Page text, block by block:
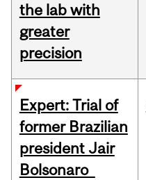
the lab with
greater
precision
Expert: Trial of
former Brazilian
president Jair
Bolsonaro